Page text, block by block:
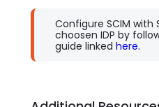
Configure SCIM with
choosen IDP by
guide linked here.